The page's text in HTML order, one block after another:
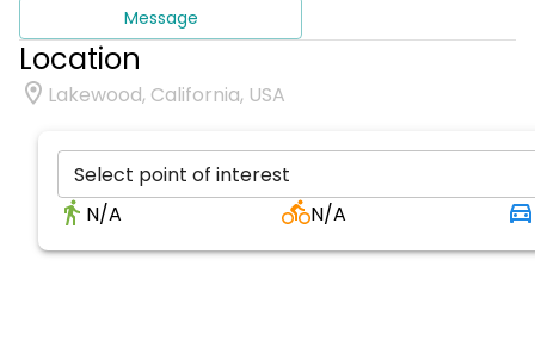
Message
Location
Lakewood, California, USA
Select point of interest
N/A
N/A